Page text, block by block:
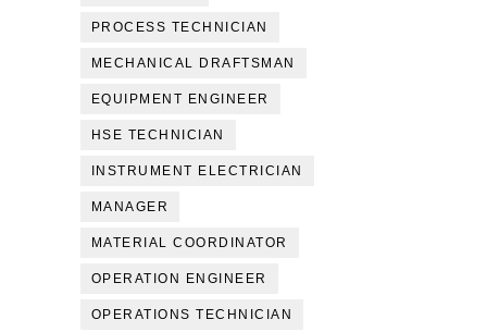
PROCESS TECHNICIAN
MECHANICAL DRAFTSMAN
EQUIPMENT ENGINEER
HSE TECHNICIAN
INSTRUMENT ELECTRICIAN
MANAGER
MATERIAL COORDINATOR
OPERATION ENGINEER
OPERATIONS TECHNICIAN